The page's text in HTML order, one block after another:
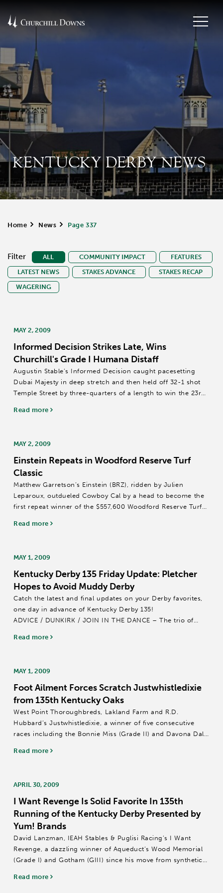
KENTUCKY DERBY NEWS
Home > News > Page 337
Filter ALL COMMUNITY IMPACT
FEATURES
LATEST NEWS
STAKES ADVANCE
STAKES RECAP
WAGERING
MAY 2, 2009
Informed Decision Strikes Late, Wins
Churchill's Grade I Humana Distaff
Augustin Stable’s Informed Decision caught pacesetting
Dubai Majesty in deep stretch and then held off 32-1 shot
Temple Street by three-quarters of a length to win the 23rd
Read more
MAY 2, 2009
Einstein Repeats in Woodford Reserve Turf
Classic
Matthew Garretson’s Einstein (BRZ), ridden by Julien
Leparoux, outdueled Cowboy Cal by a head to become the
first repeat winner of the $557,600 Woodford Reserve Turf
Read more
MAY 1, 2009
Kentucky Derby 135 Friday Update: Pletcher
Hopes to Avoid Muddy Derby
Catch the latest and final updates on your Derby favorites,
one day in advance of Kentucky Derby 135!
ADVICE / DUNKIRK / JOIN IN THE DANCE – The trio of
Read more
MAY 1, 2009
Foot Ailment Forces Scratch Justwhistledixie
from 135th Kentucky Oaks
West Point Thoroughbreds, Lakland Farm and R.D.
Hubbard’s Justwhistledixie, a winner of five consecutive
races including the Bonnie Miss (Grade II) and Davona Dale
Read more
APRIL 30, 2009
I Want Revenge Is Solid Favorite In 135th
Running of the Kentucky Derby Presented by
Yum! Brands
David Lanzman, IEAH Stables & Puglisi Racing’s I Want
Revenge, a dazzling winner of Aqueduct’s Wood Memorial
(Grade I) and Gotham (GIII) since his move from synthetic
Read more